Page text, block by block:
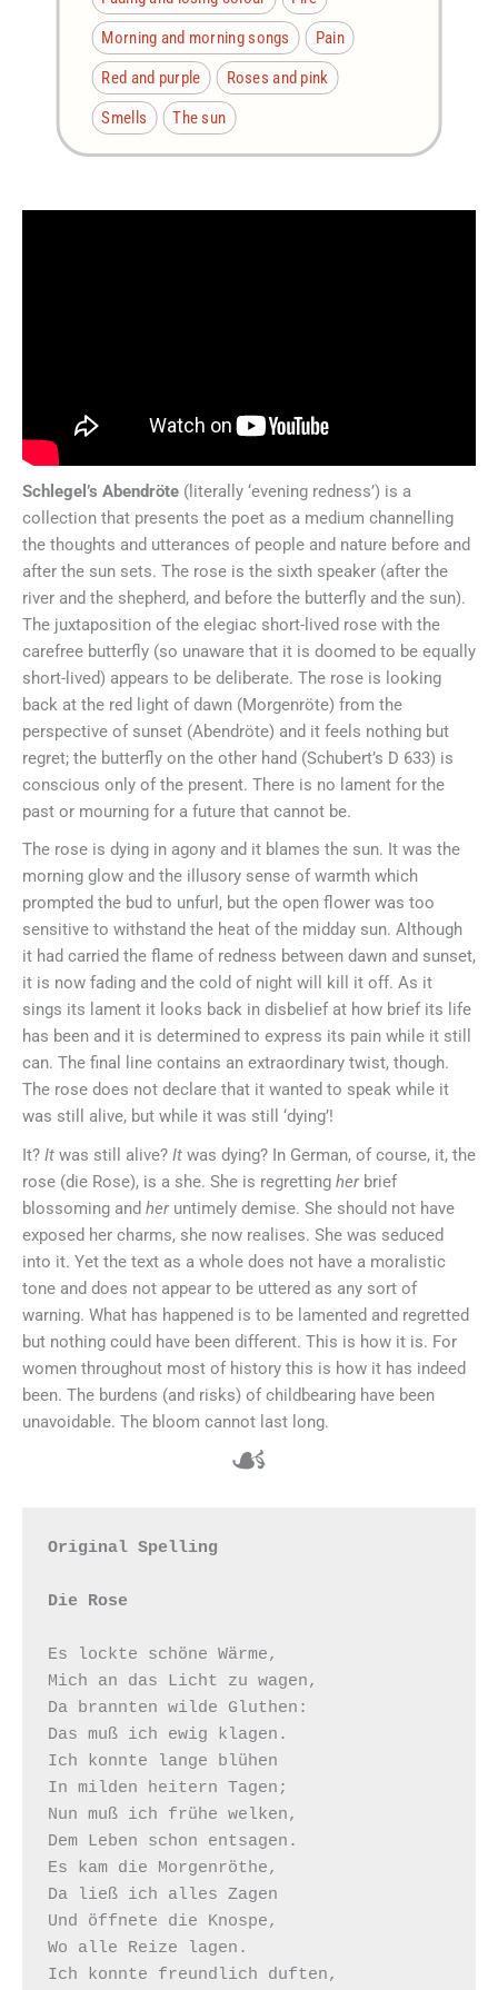
Morning and morning songs
Pain
Red and purple
Roses and pink
Smells
The sun
Schlegel’s Abendröte (literally ‘evening redness’) is a
collection that presents the poet as a medium channelling
the thoughts and utterances of people and nature before and
after the sun sets. The rose is the sixth speaker (after the
river and the shepherd, and before the butterfly and the sun).
The juxtaposition of the elegiac short-lived rose with the
carefree butterfly (so unaware that it is doomed to be equally
short-lived) appears to be deliberate. The rose is looking
back at the red light of dawn (Morgenröte) from the
perspective of sunset (Abendröte) and it feels nothing but
regret; the butterfly on the other hand (Schubert’s D 633) is
conscious only of the present. There is no lament for the
past or mourning for a future that cannot be.
The rose is dying in agony and it blames the sun. It was the
morning glow and the illusory sense of warmth which
prompted the bud to unfurl, but the open flower was too
sensitive to withstand the heat of the midday sun. Although
it had carried the flame of redness between dawn and sunset,
it is now fading and the cold of night will kill it off. As it
sings its lament it looks back in disbelief at how brief its life
has been and it is determined to express its pain while it still
can. The final line contains an extraordinary twist, though.
The rose does not declare that it wanted to speak while it
was still alive, but while it was still ‘dying’!
It? It was still alive? It was dying? In German, of course, it, the
rose (die Rose), is a she. She is regretting herbrief
blossoming and heruntimely demise. She should not have
exposed her charms, she now realises. She was seduced
into it. Yet the text as a whole does not have a moralistic
tone and does not appear to be uttered as any sort of
warning. What has happened is to be lamented and regretted
but nothing could have been different. This is how it is. For
women throughout most of history this is how it has indeed
been. The burdens (and risks) of childbearing have been
unavoidable. The bloom cannot last long.
☙
Original Spelling
Die Rose
Es lockte schöne Wärme,
Mich an das Licht zu wagen,
Da brannten wilde Gluthen:
Das muß ich ewig klagen.
Ich konnte lange blühen
In milden heitern Tagen;
Nun muß ich frühe welken,
Dem Leben schon entsagen.
Es kam die Morgenröthe,
Da ließ ich alles Zagen
Und öffnete die Knospe,
Wo alle Reize lagen.
Ich konnte freundlich duften,